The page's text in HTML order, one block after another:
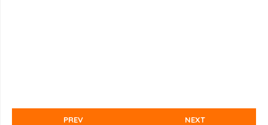
PREV NEXT